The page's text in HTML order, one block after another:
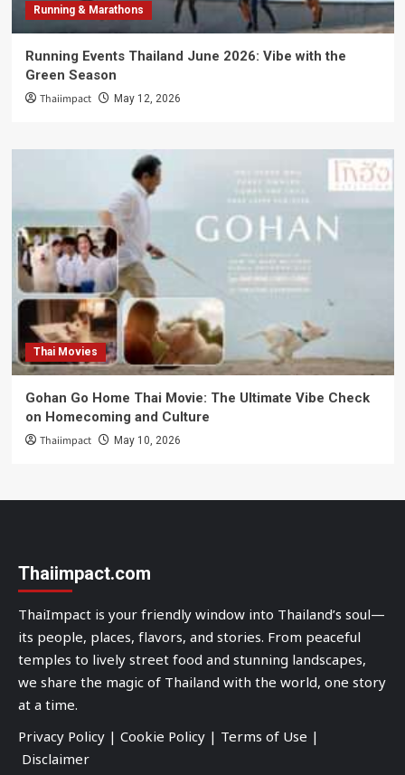
Running & Marathons
Running Events Thailand June 2026: Vibe with the
Green Season
Thaiimpact May 12, 2026
Thai Movies
Gohan Go Home Thai Movie: The Ultimate Vibe Check
on Homecoming and Culture
Thaiimpact May 10, 2026
Thaiimpact.com
ThaiImpact is your friendly window into Thailand’s soul—
its people, places, flavors, and stories. From peaceful
temples to lively street food and stunning landscapes,
we share the magic of Thailand with the world, one story
at a time.
Privacy Policy | Cookie Policy | Terms of Use |
Disclaimer